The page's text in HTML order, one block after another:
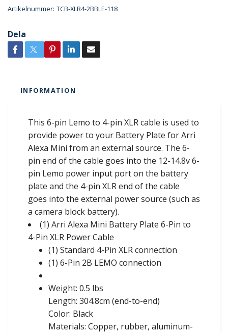
Artikelnummer: TCB-XLR4-2BBLE-118
Dela
INFORMATION
This 6-pin Lemo to 4-pin XLR cable is used to
provide power to your Battery Plate for Arri
Alexa Mini from an external source. The 6-
pin end of the cable goes into the 12-14.8v 6-
pin Lemo power input port on the battery
plate and the 4-pin XLR end of the cable
goes into the external power source (such as
a camera block battery).
(1) Arri Alexa Mini Battery Plate 6-Pin to
4-Pin XLR Power Cable
(1) Standard 4-Pin XLR connection
(1) 6-Pin 2B LEMO connection
Weight: 0.5 lbs
Length: 304.8cm (end-to-end)
Color: Black
Materials: Copper, rubber, aluminum-